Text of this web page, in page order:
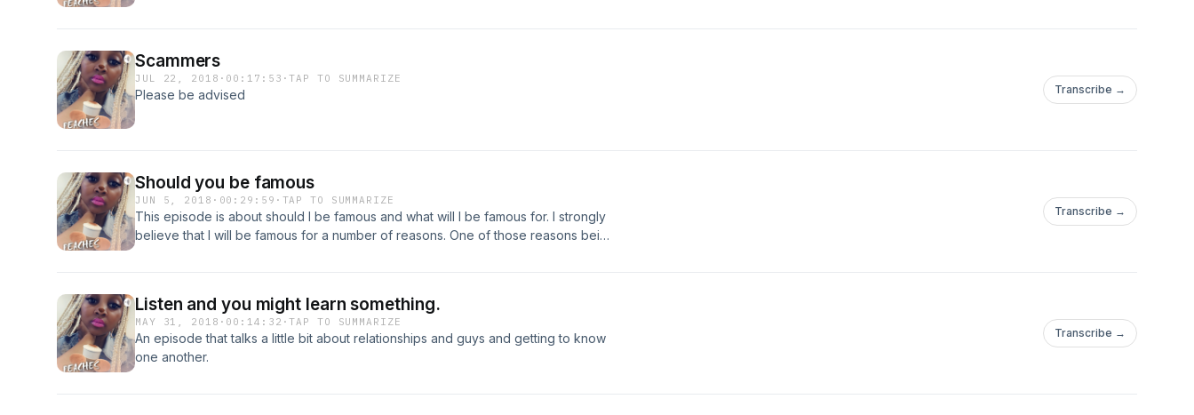
Scammers
JUL 22, 2018 · 00:17:53 ·TAP TO SUMMARIZE
Please be advised Transcribe →
Should you be famous
JUN 5, 2018 · 00:29:59 · TAP TO SUMMARIZE
This episode is about should I be famous and what will I be famous for. I strongly
believe that I will be famous for a number of reasons. One of those reasons being
Transcribe →
Listen and you might learn something.
MAY 31, 2018 · 00:14:32 ·TAP TO SUMMARIZE
An episode that talks a little bit about relationships and guys and getting to know
one another.
Transcribe →